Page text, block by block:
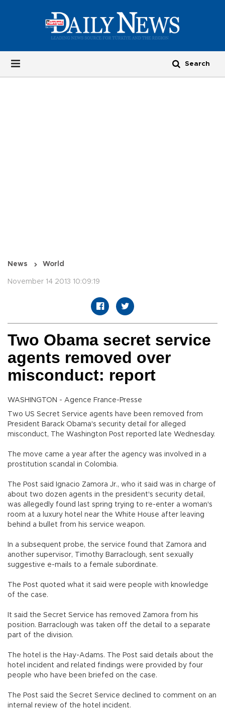
News World
November 14 2013 10:09:19
Two Obama secret service
agents removed over
misconduct: report
WASHINGTON - Agence France-Presse
Two US Secret Service agents have been removed from
President Barack Obama's security detail for alleged
misconduct, The Washington Post reported late Wednesday.
The move came a year after the agency was involved in a
prostitution scandal in Colombia.
The Post said Ignacio Zamora Jr., who it said was in charge of
about two dozen agents in the president's security detail,
was allegedly found last spring trying to re-enter a woman's
room at a luxury hotel near the White House after leaving
behind a bullet from his service weapon.
In a subsequent probe, the service found that Zamora and
another supervisor, Timothy Barraclough, sent sexually
suggestive e-mails to a female subordinate.
The Post quoted what it said were people with knowledge
of the case.
It said the Secret Service has removed Zamora from his
position. Barraclough was taken off the detail to a separate
part of the division.
The hotel is the Hay-Adams. The Post said details about the
hotel incident and related findings were provided by four
people who have been briefed on the case.
The Post said the Secret Service declined to comment on an
internal review of the hotel incident.